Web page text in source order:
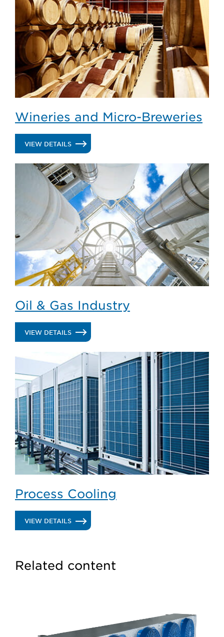
Wineries and Micro-Breweries
VIEW DETAILS.
WINERIES
AND
MICRO-
BREWERIES
Oil & Gas Industry
VIEW DETAILS.
OIL
GAS
INDUSTRY
Process Cooling
VIEW DETAILS.
COOLING
Related content